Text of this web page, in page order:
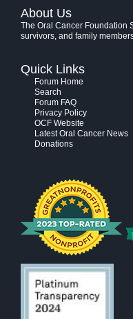
About Us
The Oral Cancer Foundation
survivors, and family
Quick Links
Forum Home
Search
Forum FAQ
Privacy Policy
OCF Website
Latest Oral Cancer News
Donations